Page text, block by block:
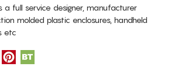
a full service designer, manufacturer
molded plastic enclosures, handheld
etc